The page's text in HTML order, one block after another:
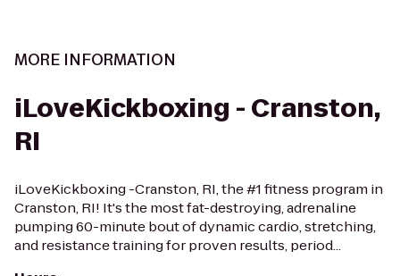
MORE INFORMATION
iLoveKickboxing - Cranston,
RI
iLoveKickboxing -Cranston, RI, the #1 fitness program in
Cranston, RI! It's the most fat-destroying, adrenaline
pumping 60-minute bout of dynamic cardio, stretching,
and resistance training for proven results, period...